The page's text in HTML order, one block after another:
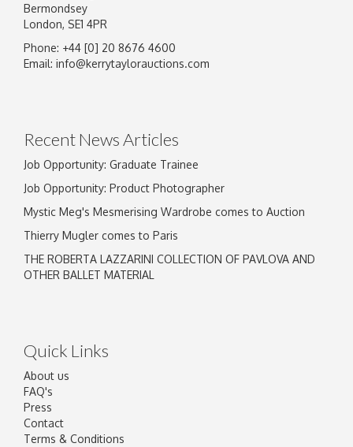
Bermondsey
London, SE1 4PR
Phone: +44 [0] 20 8676 4600
Email: info@kerrytaylorauctions.com
Recent News Articles
Job Opportunity: Graduate Trainee
Job Opportunity: Product Photographer
Mystic Meg's Mesmerising Wardrobe comes to Auction
Thierry Mugler comes to Paris
THE ROBERTA LAZZARINI COLLECTION OF PAVLOVA AND
OTHER BALLET MATERIAL
Quick Links
About us
FAQ's
Press
Contact
Terms & Conditions